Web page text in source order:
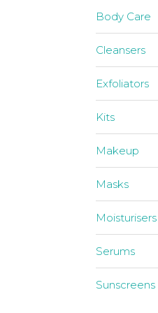
Body Care
Cleansers
Exfoliators
Kits
Makeup
Masks
Moisturisers
Serums
Sunscreens